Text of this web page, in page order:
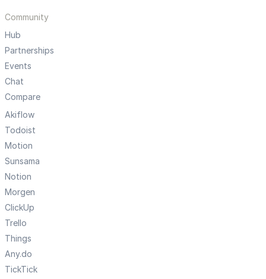
Community
Hub
Partnerships
Events
Chat
Compare
Akiflow
Todoist
Motion
Sunsama
Notion
Morgen
ClickUp
Trello
Things
Any.do
TickTick